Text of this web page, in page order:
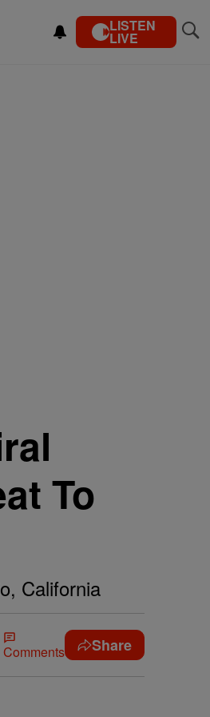
LISTEN
LIVE
To
California
Comments Share